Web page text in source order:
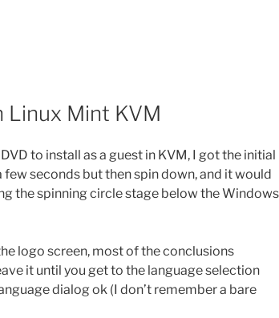
Linux Mint KVM
to install as a guest in KVM, I got the initial
seconds but then spin down, and it would
the spinning circle stage below the Windows
logo screen, most of the conclusions
it until you get to the language selection
dialog ok (I don’t remember a bare